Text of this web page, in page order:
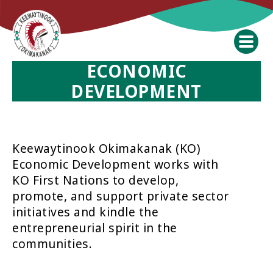
ECONOMIC
DEVELOPMENT
Keewaytinook Okimakanak (KO)
Economic Development works with
KO First Nations to develop,
promote, and support private sector
initiatives and kindle the
entrepreneurial spirit in the
communities.